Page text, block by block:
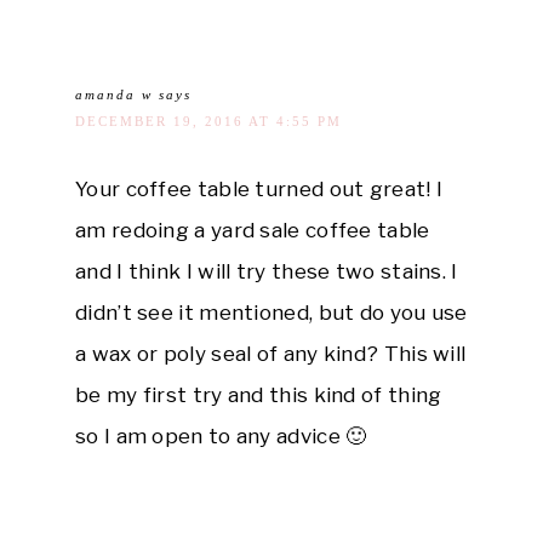
amanda w says
DECEMBER 19, 2016 AT 4:55 PM
Your coffee table turned out great! I
am redoing a yard sale coffee table
and I think I will try these two stains. I
didn’t see it mentioned, but do you use
a wax or poly seal of any kind? This will
be my first try and this kind of thing
so I am open to any advice 🙂